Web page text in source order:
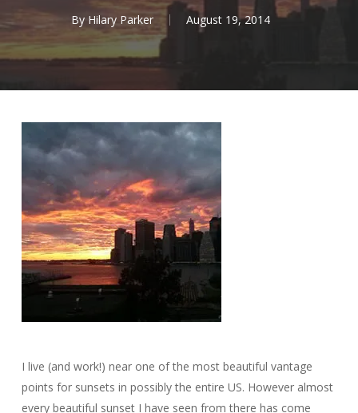
By Hilary Parker August 19, 2014
I live (and work!) near one of the most beautiful vantage
points for sunsets in possibly the entire US. However almost
every beautiful sunset I have seen from there has come